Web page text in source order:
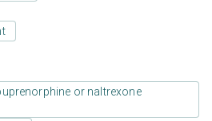
or naltrexone